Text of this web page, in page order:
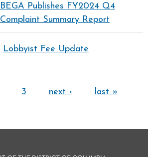
BEGA Publishes FY2024 Q4
Complaint Summary Report
Lobbyist Fee Update
3 next › last »